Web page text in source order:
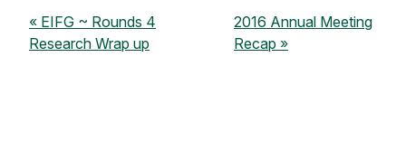
EIFG ~ Rounds 4
Research Wrap up
2016 Annual Meeting
Recap